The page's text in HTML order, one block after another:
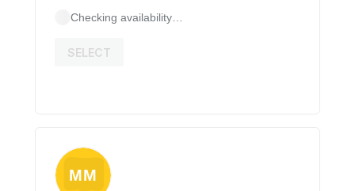
Checking availability…
SELECT
MM